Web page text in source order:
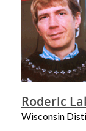
Roderic
Wisconsin